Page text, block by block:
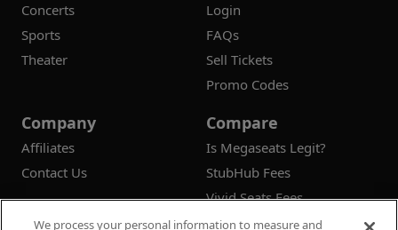
Concerts
Sports
Theater
Login
FAQs
Sell Tickets
Promo Codes
Company
Affiliates
Contact Us
Compare
Is Megaseats Legit?
StubHub Fees
Vivid Seats Fees
Ticketmaster Fees
We process your personal information to measure and